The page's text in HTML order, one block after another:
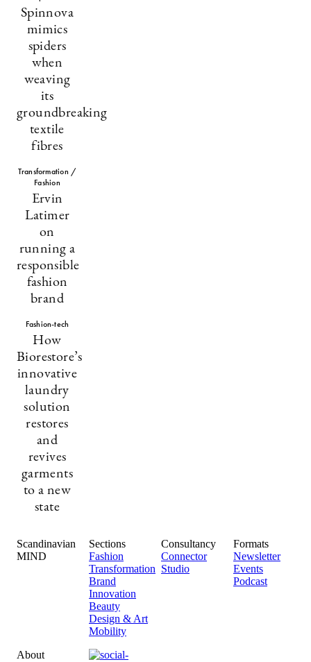
Spinnova
mimics
spiders
when
weaving
its
groundbreaking
textile
fibres
Transformation /
Fashion
Ervin
Latimer
on
running a
responsible
fashion
brand
Fashion-tech
How
Biorestore’s
innovative
laundry
solution
restores
and
revives
garments
to a new
state
Scandinavian
MIND
Sections
Fashion
Transformation
Brand
Innovation
Beauty
Design & Art
Mobility
Consultancy
Connector
Studio
Formats
Newsletter
Events
Podcast
About